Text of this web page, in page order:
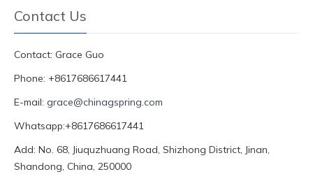
Contact Us
Contact: Grace Guo
Phone: +8617686617441
E-mail: grace@chinagspring.com
Whatsapp:+8617686617441
Add: No. 68, Jiuquzhuang Road, Shizhong District, Jinan,
Shandong, China, 250000